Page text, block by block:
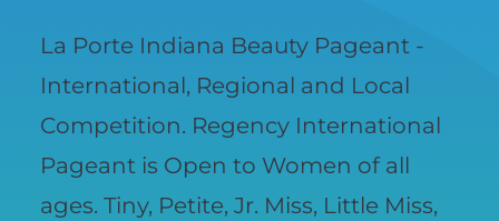
La Porte Indiana Beauty Pageant -
International, Regional and Local
Competition. Regency International
Pageant is Open to Women of all
ages. Tiny, Petite, Jr. Miss, Little Miss,